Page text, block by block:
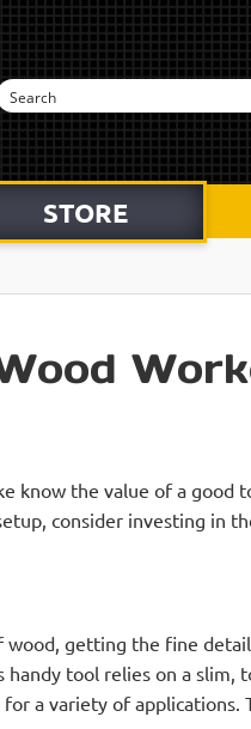
STORE
know the value of a good
consider investing in
getting the fine
tool relies on a
a variety of